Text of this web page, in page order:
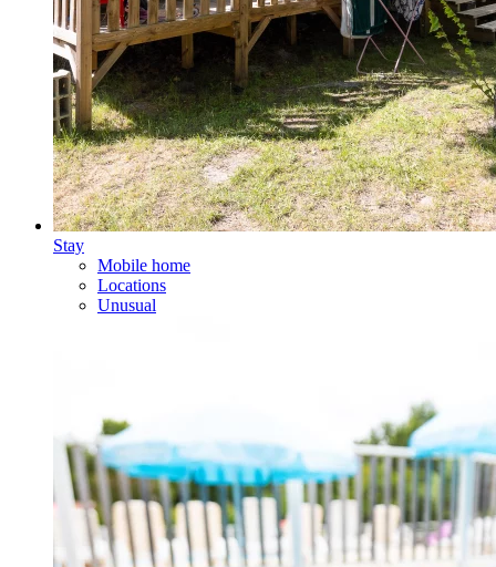
Stay
Mobile home
Locations
Unusual